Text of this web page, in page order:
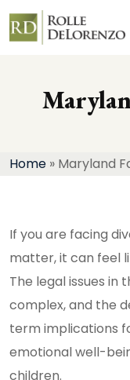
Home » Maryland
If you are facing
matter, it can feel
The legal issues in
complex, and the
term implications
emotional well-
children.